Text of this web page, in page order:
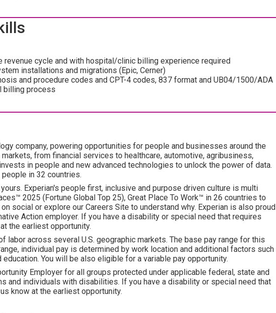
revenue cycle and with hospital/clinic billing experience required
installations and migrations (Epic, Cerner)
and procedure codes and CPT-4 codes, 837 format and UB04/1500/ADA
billing process
company, powering opportunities for people and businesses around the
from financial services to healthcare, automotive, agribusiness,
in people and new advanced technologies to unlock the power of data.
in 32 countries.
Experian's people first, inclusive and purpose driven culture is multi
2025 (Fortune Global Top 25), Great Place To Work™ in 26 countries to
social or explore our Careers Site to understand why. Experian is also proud
Action employer. If you have a disability or special need that requires
the earliest opportunity.
labor across several U.S. geographic markets. The base pay range for this
individual pay is determined by work location and additional factors such
You will be also eligible for a variable pay opportunity.
Employer for all groups protected under applicable federal, state and
and individuals with disabilities. If you have a disability or special need that
know at the earliest opportunity.